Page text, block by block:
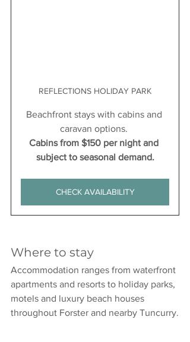
REFLECTIONS HOLIDAY PARK
Beachfront stays with cabins and
caravan options.
Cabins from $150 per night and
subject to seasonal demand.
CHECK AVAILABILITY
Where to stay
Accommodation ranges from waterfront
apartments and resorts to holiday parks,
motels and luxury beach houses
throughout Forster and nearby Tuncurry.